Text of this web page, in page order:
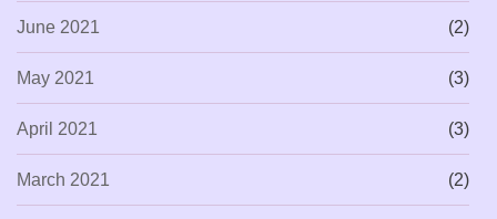
June 2021 (2)
May 2021 (3)
April 2021 (3)
March 2021 (2)